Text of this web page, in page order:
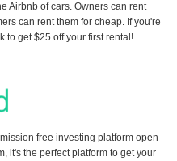
Airbnb of cars. Owners can rent
can rent them for cheap. If you're
to get $25 off your first rental!
free investing platform open
it's the perfect platform to get your